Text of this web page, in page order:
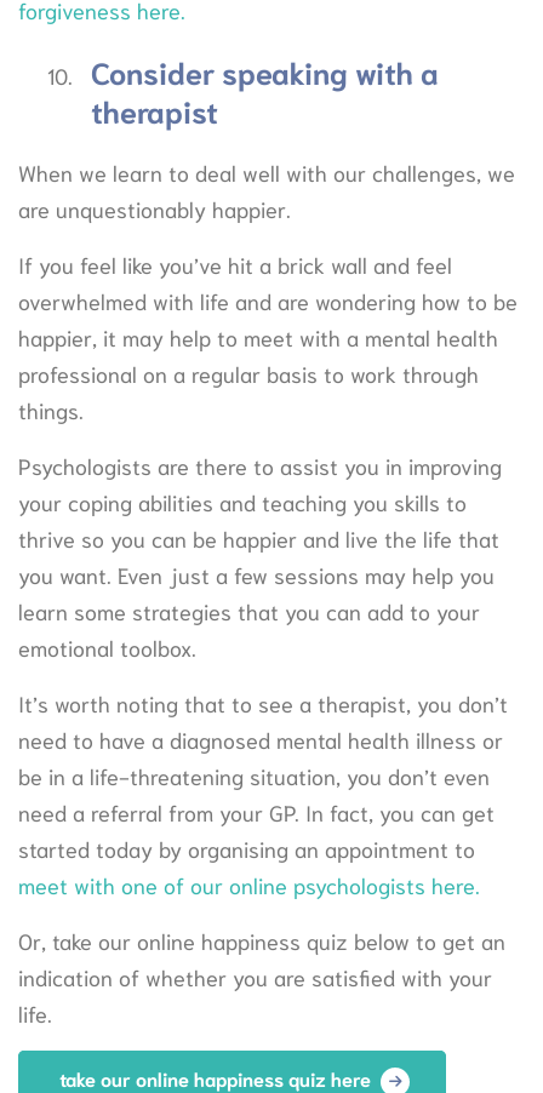
forgiveness here.
Consider speaking with a
therapist
When we learn to deal well with our challenges, we
are unquestionably happier.
If you feel like you’ve hit a brick wall and feel
overwhelmed with life and are wondering how to be
happier, it may help to meet with a mental health
professional on a regular basis to work through
things.
Psychologists are there to assist you in improving
your coping abilities and teaching you skills to
thrive so you can be happier and live the life that
you want. Even just a few sessions may help you
learn some strategies that you can add to your
emotional toolbox.
It’s worth noting that to see a therapist, you don’t
need to have a diagnosed mental health illness or
be in a life-threatening situation, you don’t even
need a referral from your GP. In fact, you can get
started today by organising an appointment to
meet with one of our online psychologists here.
Or, take our online happiness quiz below to get an
indication of whether you are satisfied with your
life.
take our online happiness quiz here